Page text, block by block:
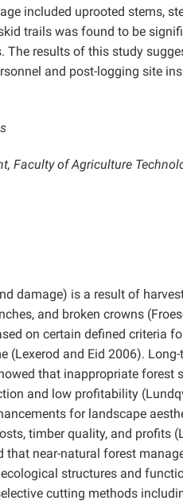
included uprooted stems,
trails was found to be
results of this study
and post-logging site
Faculty of Agriculture
damage) is a result of
and broken crowns
on certain defined criteria
(Lexerod and Eid 2006).
that inappropriate forest
and low profitability
for landscape
timber quality, and profits
that near-natural forest
structures and
cutting methods